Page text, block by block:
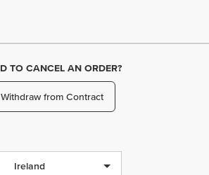
TO CANCEL AN ORDER?
Withdraw from Contract
Ireland